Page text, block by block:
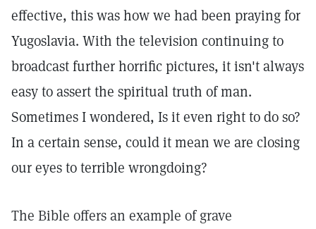
effective, this was how we had been praying for
Yugoslavia. With the television continuing to
broadcast further horrific pictures, it isn't always
easy to assert the spiritual truth of man.
Sometimes I wondered, Is it even right to do so?
In a certain sense, could it mean we are closing
our eyes to terrible wrongdoing?
The Bible offers an example of grave